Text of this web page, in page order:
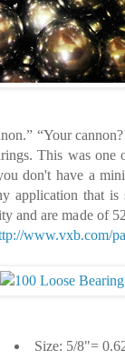
“Your
This was one
don't have a
application that
and are made of
www.vxb.com/
Size: 5/8"=